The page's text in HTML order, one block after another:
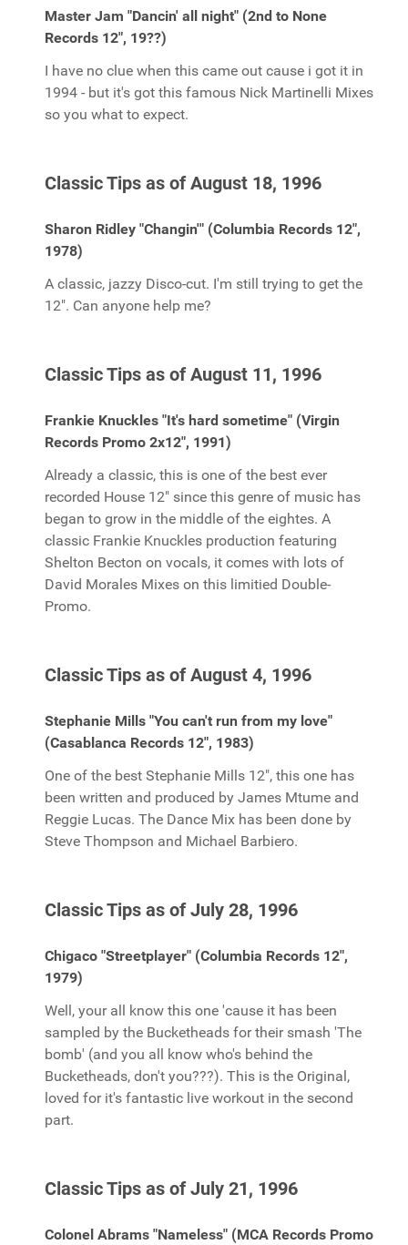
Master Jam "Dancin' all night" (2nd to None
Records 12", 19??)
I have no clue when this came out cause i got it in
1994 - but it's got this famous Nick Martinelli Mixes
so you what to expect.
Classic Tips as of August 18, 1996
Sharon Ridley "Changin'" (Columbia Records 12",
1978)
A classic, jazzy Disco-cut. I'm still trying to get the
12". Can anyone help me?
Classic Tips as of August 11, 1996
Frankie Knuckles "It's hard sometime" (Virgin
Records Promo 2x12", 1991)
Already a classic, this is one of the best ever
recorded House 12" since this genre of music has
began to grow in the middle of the eightes. A
classic Frankie Knuckles production featuring
Shelton Becton on vocals, it comes with lots of
David Morales Mixes on this limitied Double-
Promo.
Classic Tips as of August 4, 1996
Stephanie Mills "You can't run from my love"
(Casablanca Records 12", 1983)
One of the best Stephanie Mills 12", this one has
been written and produced by James Mtume and
Reggie Lucas. The Dance Mix has been done by
Steve Thompson and Michael Barbiero.
Classic Tips as of July 28, 1996
Chigaco "Streetplayer" (Columbia Records 12",
1979)
Well, your all know this one 'cause it has been
sampled by the Bucketheads for their smash 'The
bomb' (and you all know who's behind the
Bucketheads, don't you???). This is the Original,
loved for it's fantastic live workout in the second
part.
Classic Tips as of July 21, 1996
Colonel Abrams "Nameless" (MCA Records Promo